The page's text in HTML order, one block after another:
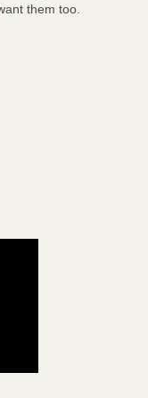
them too.